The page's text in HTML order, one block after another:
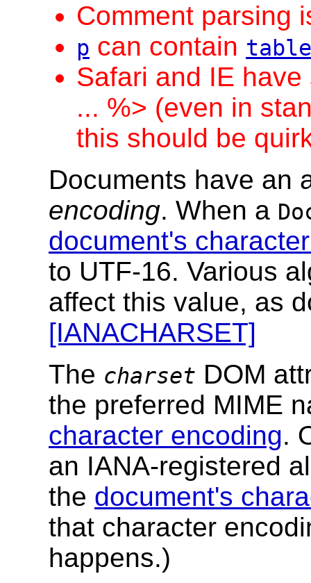
Comment parsing
p can contain table
Safari and IE
... %> (even in
this should be
Documents have an
encoding. When a
document's
to UTF-16. Various
affect this value, as
[IANACHARSET]
The charset DOM
the preferred MIME
character encoding.
an IANA-registered
the document's
that character
happens.)